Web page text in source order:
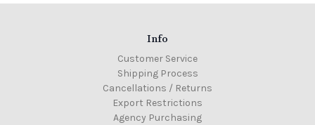
Info
Customer Service
Shipping Process
Cancellations / Returns
Export Restrictions
Agency Purchasing